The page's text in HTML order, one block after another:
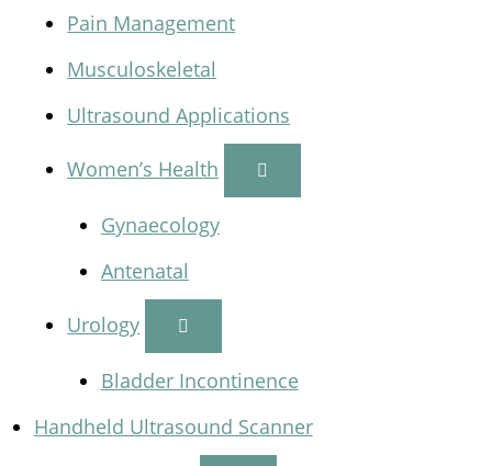
Pain Management
Musculoskeletal
Ultrasound Applications
Women’s Health
Gynaecology
Antenatal
Urology
Bladder Incontinence
Handheld Ultrasound Scanner